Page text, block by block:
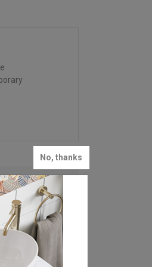
No, thanks
retailers